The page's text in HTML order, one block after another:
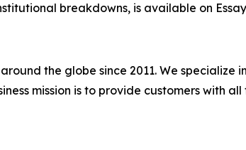
breakdowns, is available on
the globe since 2011. We specialize
mission is to provide customers with